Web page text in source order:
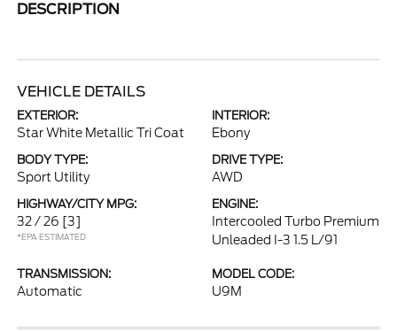
DESCRIPTION
VEHICLE DETAILS
EXTERIOR:
Star White Metallic Tri Coat
INTERIOR:
Ebony
BODY TYPE:
Sport Utility
DRIVE TYPE:
AWD
HIGHWAY/CITY MPG:
32 / 26 [3]
*EPA ESTIMATED
ENGINE:
Intercooled Turbo Premium
Unleaded I-3 1.5 L/91
TRANSMISSION:
Automatic
MODEL CODE:
U9M